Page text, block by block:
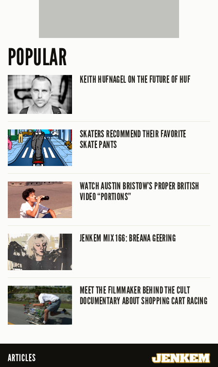
POPULAR
KEITH HUFNAGEL ON THE FUTURE OF HUF
SKATERS RECOMMEND THEIR FAVORITE
SKATE PANTS
WATCH AUSTIN BRISTOW’S PROPER BRITISH
VIDEO “PORTIONS”
JENKEM MIX 166: BREANA GEERING
MEET THE FILMMAKER BEHIND THE CULT
DOCUMENTARY ABOUT SHOPPING CART RACING
ARTICLES